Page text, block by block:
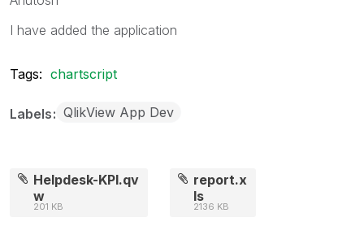
I have added the application
Tags: chartscript
Labels QlikView App Dev
Helpdesk-KPI.qv
w
201 KB
report.x
ls
2136 KB